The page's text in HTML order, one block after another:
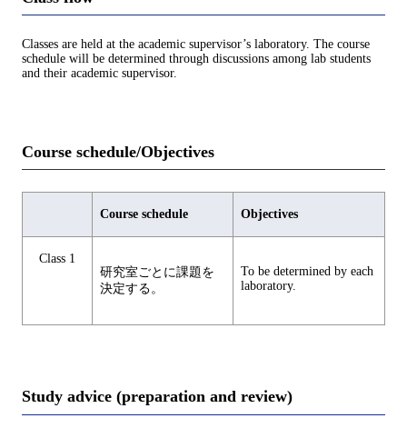
Classes are held at the academic supervisor’s laboratory. The course
schedule will be determined through discussions among lab students
and their academic supervisor.
Course schedule/Objectives
Course schedule Objectives
Class 1
研究室ごとに課題を
決定する。
To be determined by each
laboratory.
Study advice (preparation and review)